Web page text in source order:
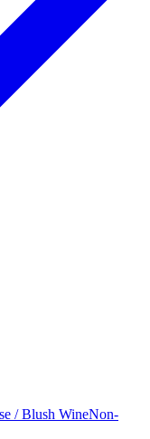
/ Blush WineNon-